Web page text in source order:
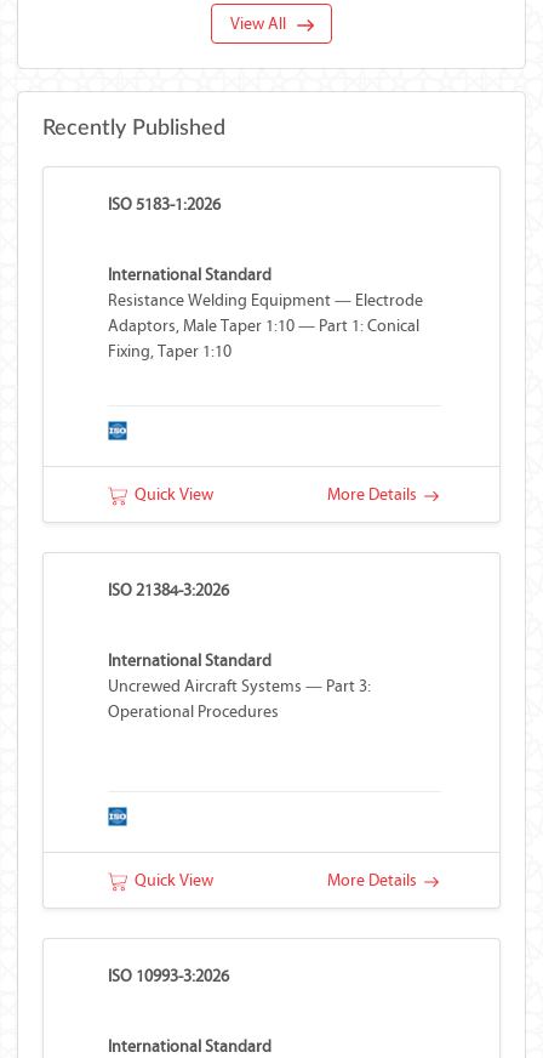
View All
Recently Published
ISO 5183-1:2026
International Standard
Resistance Welding Equipment — Electrode
Adaptors, Male Taper 1:10 — Part 1: Conical
Fixing, Taper 1:10
Quick View More Details
ISO 21384-3:2026
International Standard
Uncrewed Aircraft Systems — Part 3:
Operational Procedures
Quick View More Details
ISO 10993-3:2026
International Standard